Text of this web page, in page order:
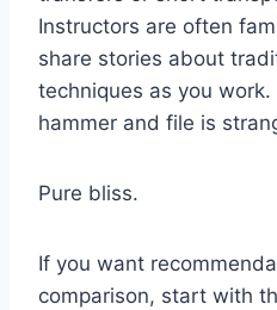
Instructors are often
share stories about
techniques as you
hammer and file is
Pure bliss.
If you want
comparison, start with